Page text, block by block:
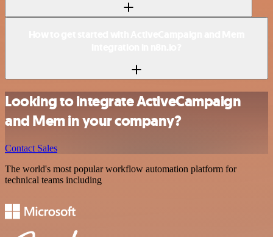
Looking to integrate ActiveCampaign
and Mem in your company?
Contact Sales
The world's most popular workflow automation platform for
technical teams including